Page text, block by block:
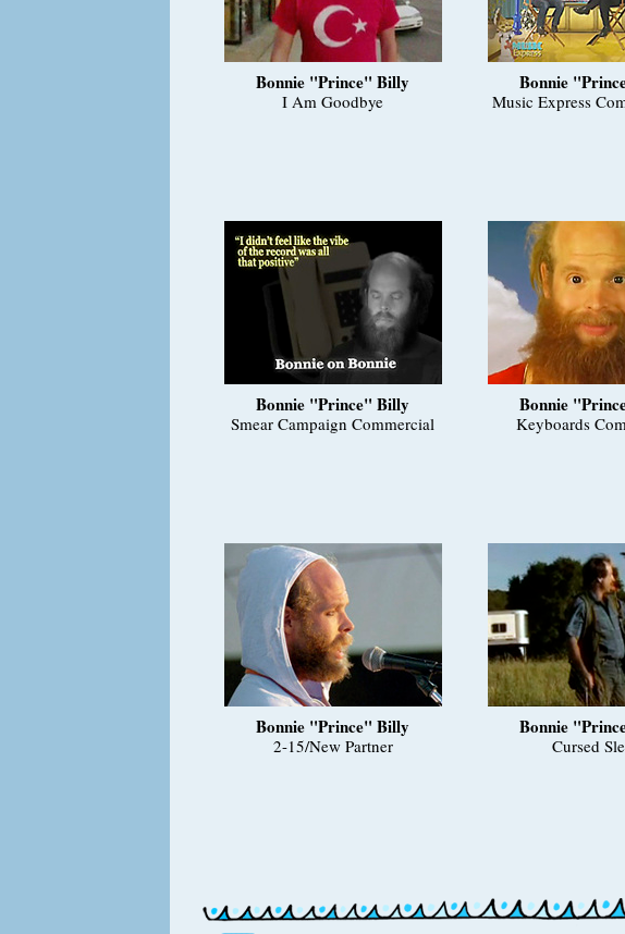
Bonnie "Prince" Billy
I Am Goodbye
Bonnie
Music Express
Bonnie "Prince" Billy
Smear Campaign Commercial
Bonnie
Keyboards
Bonnie "Prince" Billy
2-15/New Partner
Bonnie
Cursed